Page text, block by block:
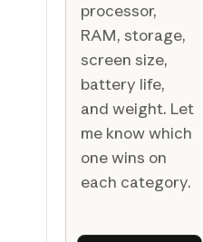
processor,
RAM, storage,
screen size,
battery life,
and weight. Let
me know which
one wins on
each category.